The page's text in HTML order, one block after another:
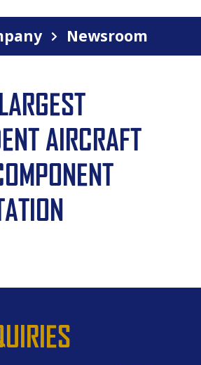
Newsroom
AIRCRAFT